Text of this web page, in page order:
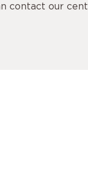
contact our